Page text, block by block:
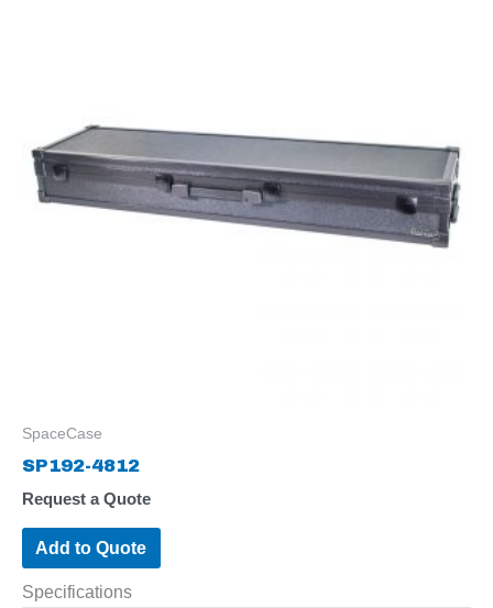
SpaceCase
SP192-4812
Request a Quote
Add to Quote
Specifications